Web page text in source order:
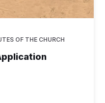
OF THE CHURCH